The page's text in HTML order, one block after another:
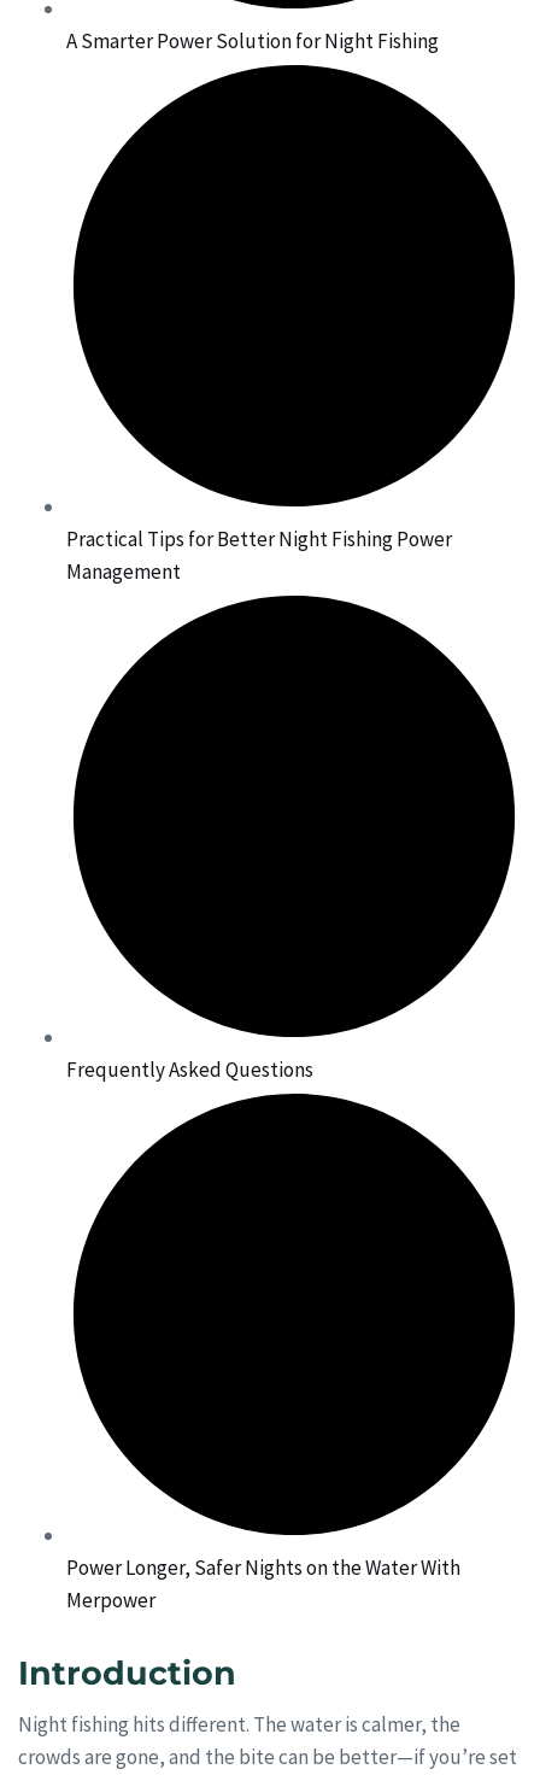
A Smarter Power Solution for Night Fishing
Practical Tips for Better Night Fishing Power
Management
Frequently Asked Questions
Power Longer, Safer Nights on the Water With
Merpower
Introduction
Night fishing hits different. The water is calmer, the
crowds are gone, and the bite can be better—if you’re set